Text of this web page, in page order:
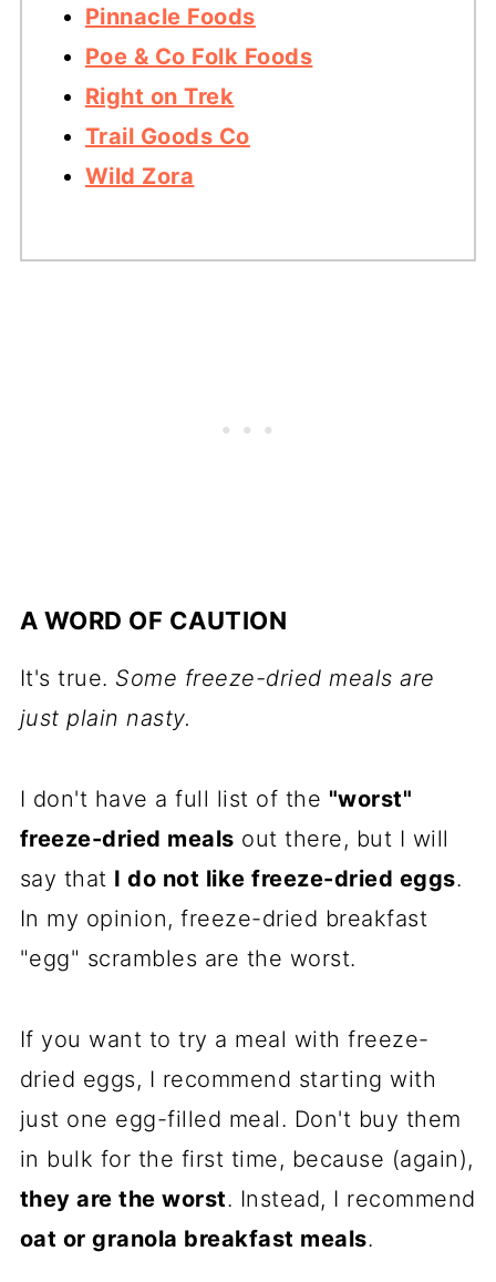
Pinnacle Foods
Poe & Co Folk Foods
Right on Trek
Trail Goods Co
Wild Zora
A WORD OF CAUTION
It's true. Some freeze-dried meals are
just plain nasty.
I don't have a full list of the "worst"
freeze-dried meals out there, but I will
say that I do not like freeze-dried eggs.
In my opinion, freeze-dried breakfast
"egg" scrambles are the worst.
If you want to try a meal with freeze-
dried eggs, I recommend starting with
just one egg-filled meal. Don't buy them
in bulk for the first time, because (again),
they are the worst. Instead, I recommend
oat or granola breakfast meals.